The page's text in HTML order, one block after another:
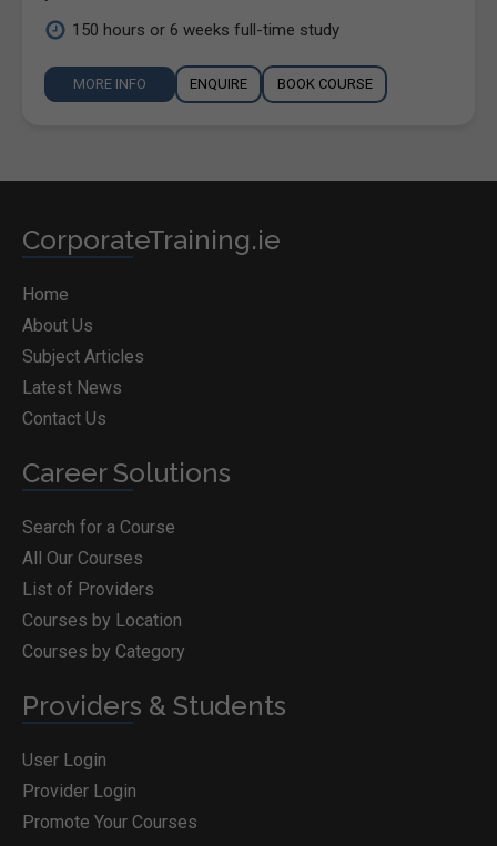
150 hours or 6 weeks full-time study
MORE INFO ENQUIRE BOOK COURSE
CorporateTraining.ie
Home
About Us
Subject Articles
Latest News
Contact Us
Career Solutions
Search for a Course
All Our Courses
List of Providers
Courses by Location
Courses by Category
Providers & Students
User Login
Provider Login
Promote Your Courses